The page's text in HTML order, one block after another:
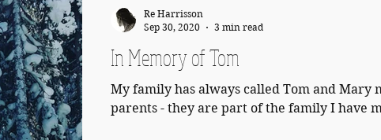
In Memory of Tom
My family has always called Tom and Mary
parents - they are part of the family I have
Re Harrisson
Sep 30, 2020
3 min read